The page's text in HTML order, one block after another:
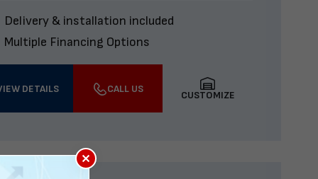
Delivery & installation included
Multiple Financing Options
DETAILS CALL US
CUSTOMIZE
×